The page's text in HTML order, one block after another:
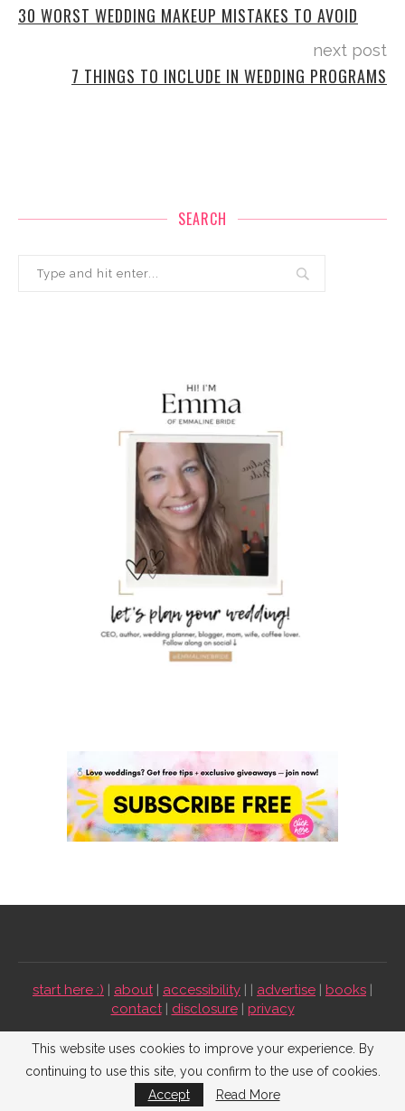
30 WORST WEDDING MAKEUP MISTAKES TO AVOID
next post
7 THINGS TO INCLUDE IN WEDDING PROGRAMS
SEARCH
start here :) | about| accessibility | | advertise | books |
contact| disclosure| privacy
Emmaline Bride ©2009-2026. All Rights Reserved.
BACK TO TOP
This website uses cookies to improve your experience. By
continuing to use this site, you confirm to the use of cookies.
Accept
Read More